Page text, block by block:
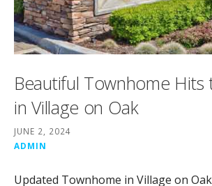
Beautiful Townhome Hits
in Village on Oak
JUNE 2, 2024
ADMIN
Updated Townhome in Village on